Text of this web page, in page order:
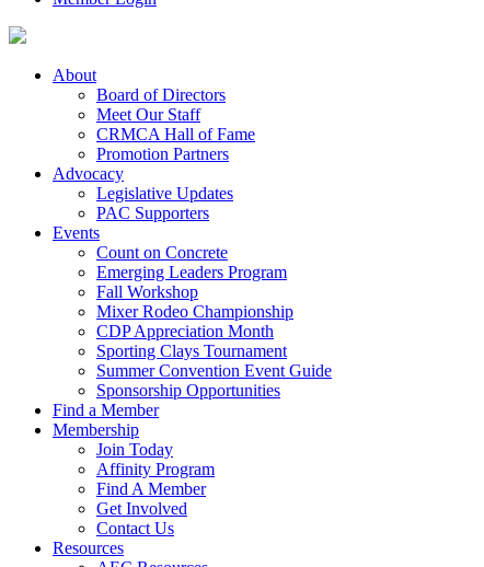
About
Board of Directors
Meet Our Staff
CRMCA Hall of Fame
Promotion Partners
Advocacy
Legislative Updates
PAC Supporters
Events
Count on Concrete
Emerging Leaders Program
Fall Workshop
Mixer Rodeo Championship
CDP Appreciation Month
Sporting Clays Tournament
Summer Convention Event Guide
Sponsorship Opportunities
Find a Member
Membership
Join Today
Affinity Program
Find A Member
Get Involved
Contact Us
Resources